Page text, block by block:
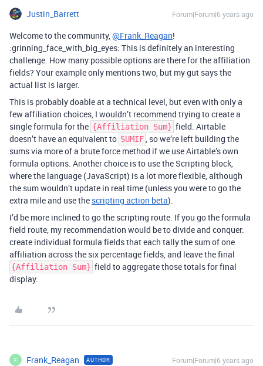
Justin_Barrett Forum|Forum|6 years ago
Welcome to the community,@Frank_Reagan!
:grinning_face_with_big_eyes: This is definitely an interesting
challenge. How many possible options are there for the affiliation
fields? Your example only mentions two, but my gut says the
actual list is larger.
This is probably doable at a technical level, but even with only a
few affiliation choices, I wouldn’t recommend trying to create a
single formula for the {Affiliation Sum} field. Airtable
doesn’t have an equivalent to SUMIF, so we’re left building the
sums via more of a brute force method if we use Airtable’s own
formula options. Another choice is to use the Scripting block,
where the language (JavaScript) is a lot more flexible, although
the sum wouldn’t update in real time (unless you were to go the
extra mile and use the scripting action beta).
I’d be more inclined to go the scripting route. If you go the formula
field route, my recommendation would be to divide and conquer:
create individual formula fields that each tally the sum of one
affiliation across the six percentage fields, and leave the final
{Affiliation Sum} field to aggregate those totals for final
display.
F Frank_Reagan AUTHOR Forum|Forum|6 years ago